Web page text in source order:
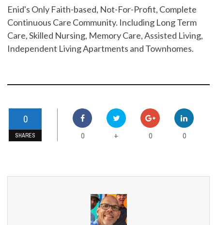
Enid's Only Faith-based, Not-For-Profit, Complete
Continuous Care Community. Including Long Term
Care, Skilled Nursing, Memory Care, Assisted Living,
Independent Living Apartments and Townhomes.
0
SHARES 0 + 0 0